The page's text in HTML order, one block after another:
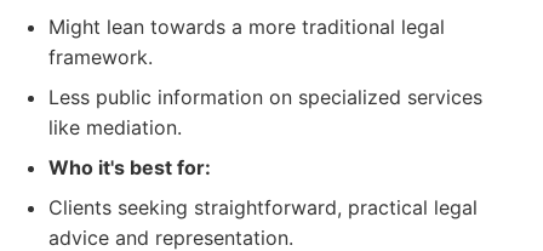
Might lean towards a more traditional legal
framework.
Less public information on specialized services
like mediation.
Who it's best for:
Clients seeking straightforward, practical legal
advice and representation.